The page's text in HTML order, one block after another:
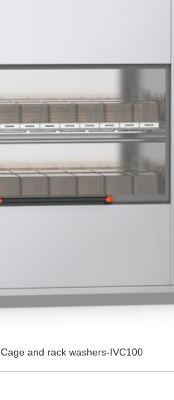
Cage and rack washers-IVC100